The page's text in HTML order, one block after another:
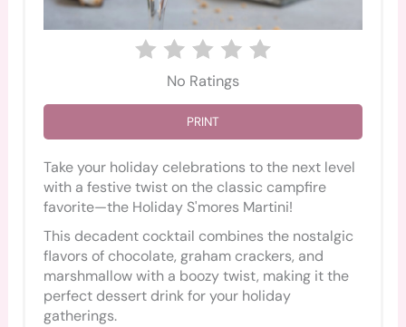
No Ratings
PRINT
Take your holiday celebrations to the next level
with a festive twist on the classic campfire
favorite—the Holiday S'mores Martini!
This decadent cocktail combines the nostalgic
flavors of chocolate, graham crackers, and
marshmallow with a boozy twist, making it the
perfect dessert drink for your holiday
gatherings.